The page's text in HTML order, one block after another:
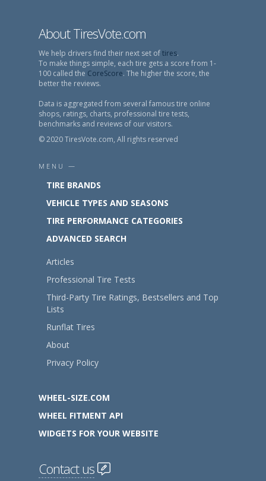
About TiresVote.com
We help drivers find their next set oftires.
To make things simple, each tire gets a score from 1-
100 called the CoreScore. The higher the score, the
better the reviews.
Data is aggregated from several famous tire online
shops, ratings, charts, professional tire tests,
benchmarks and reviews of our visitors.
© 2020 TiresVote.com, All rights reserved
MENU —
TIRE BRANDS
VEHICLE TYPES AND SEASONS
TIRE PERFORMANCE CATEGORIES
ADVANCED SEARCH
Articles
Professional Tire Tests
Third-Party Tire Ratings, Bestsellers and Top
Lists
Runflat Tires
About
Privacy Policy
WHEEL-SIZE.COM
WHEEL FITMENT API
WIDGETS FOR YOUR WEBSITE
Contact us